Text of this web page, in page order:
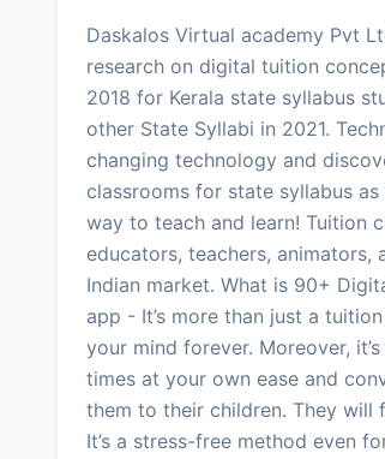
Daskalos Virtual academy Pvt
research on digital tuition
2018 for Kerala state syllabus
other State Syllabi in 2021.
changing technology and
classrooms for state syllabus as
way to teach and learn! Tuition
educators, teachers,
Indian market. What is 90+
app - It’s more than just a
your mind forever. Moreover,
times at your own ease and
them to their children. They will
It’s a stress-free method even